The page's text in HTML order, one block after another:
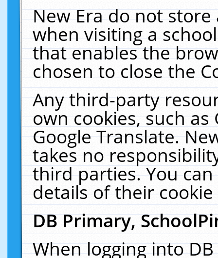
New Era do not
when visiting a
that enables the
chosen to close the
Any third-party
own cookies, such
Google Translate.
takes no
third parties. You
details of their
DB Primary,
When logging into